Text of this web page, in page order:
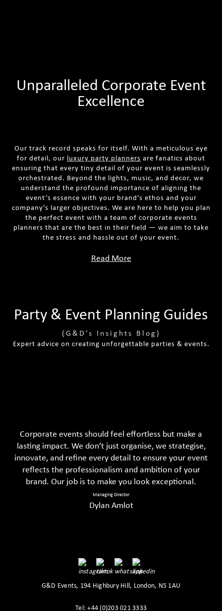
Unparalleled Corporate Event
Excellence
Our track record speaks for itself. With a meticulous eye
for detail, our luxury party planners are fanatics about
ensuring that every tiny detail of your event is seamlessly
orchestrated. Beyond the lights, music, and decor, we
understand the profound importance of aligning the
event’s essence with your brand’s ethos and your
company’s larger objectives. We are here to help you plan
the perfect event with a team of corporate events
planners that are the best in their field — we aim to take
the stress and hassle out of your event.
Read More
Party & Event Planning Guides
(G&D’s Insights Blog)
Expert advice on creating unforgettable parties & events.
Corporate events should feel effortless but make a
lasting impact. We don’t just organise, we strategise,
innovate, and refine every detail to ensure your event
reflects the professionalism and ambition of your
brand. Our job is to make you look exceptional.
Managing Director
Dylan Amlot
G&D Events, 194 Highbury Hill, London, N5 1AU
Tel: +44 (0)203 021 3333